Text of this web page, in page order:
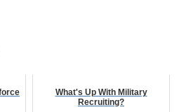
What's Up With Military
Recruiting?